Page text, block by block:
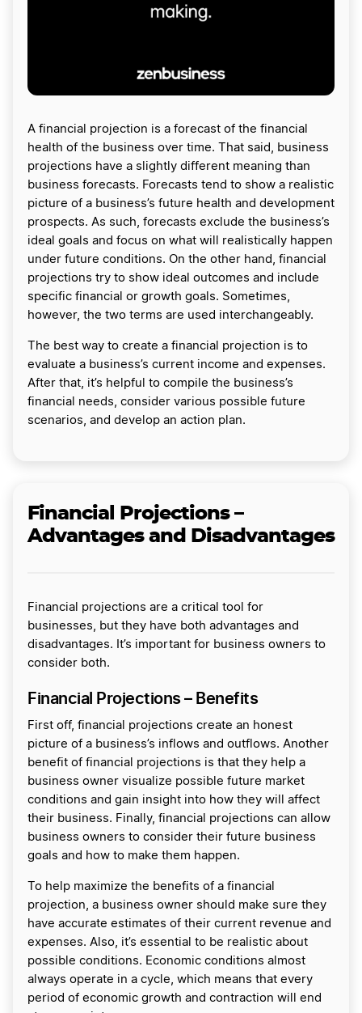
A financial projection is a forecast of the financial
health of the business over time. That said, business
projections have a slightly different meaning than
business forecasts. Forecasts tend to show a realistic
picture of a business’s future health and development
prospects. As such, forecasts exclude the business’s
ideal goals and focus on what will realistically happen
under future conditions. On the other hand, financial
projections try to show ideal outcomes and include
specific financial or growth goals. Sometimes,
however, the two terms are used interchangeably.
The best way to create a financial projection is to
evaluate a business’s current income and expenses.
After that, it’s helpful to compile the business’s
financial needs, consider various possible future
scenarios, and develop an action plan.
Financial Projections –
Advantages and Disadvantages
Financial projections are a critical tool for
businesses, but they have both advantages and
disadvantages. It’s important for business owners to
consider both.
Financial Projections – Benefits
First off, financial projections create an honest
picture of a business’s inflows and outflows. Another
benefit of financial projections is that they help a
business owner visualize possible future market
conditions and gain insight into how they will affect
their business. Finally, financial projections can allow
business owners to consider their future business
goals and how to make them happen.
To help maximize the benefits of a financial
projection, a business owner should make sure they
have accurate estimates of their current revenue and
expenses. Also, it’s essential to be realistic about
possible conditions. Economic conditions almost
always operate in a cycle, which means that every
period of economic growth and contraction will end